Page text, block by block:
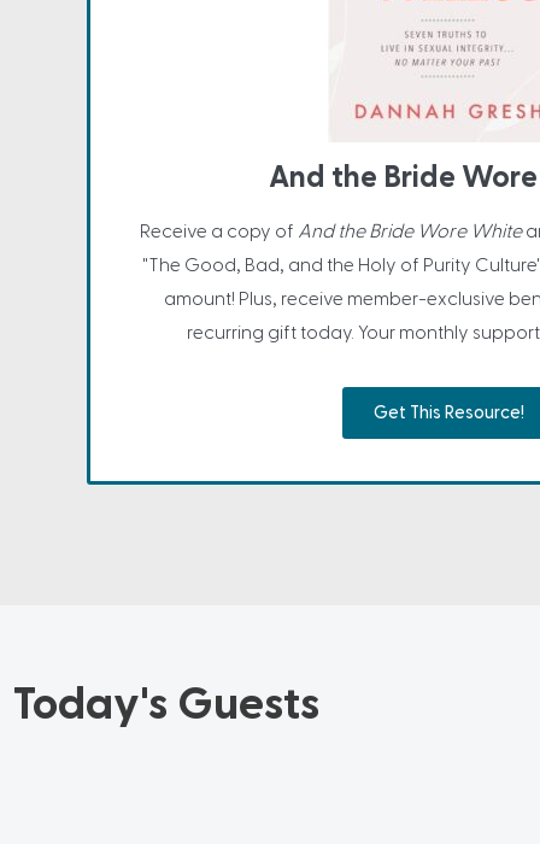
And the Bride
Receive a copy of And the Bride Wore White
"The Good, Bad, and the Holy of Purity
amount! Plus, receive member-exclusive
recurring gift today. Your monthly
Get This Resource!
Today's Guests